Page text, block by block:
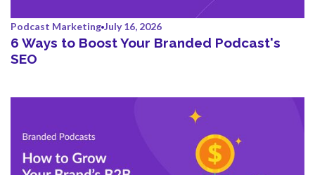
Podcast Marketing July 16, 2026
6 Ways to Boost Your Branded Podcast's
SEO